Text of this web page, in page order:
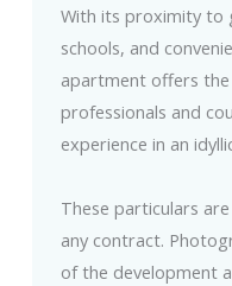
With its proximity to
schools, and
apartment offers
professionals and
experience in an
These particulars
any contract.
of the development